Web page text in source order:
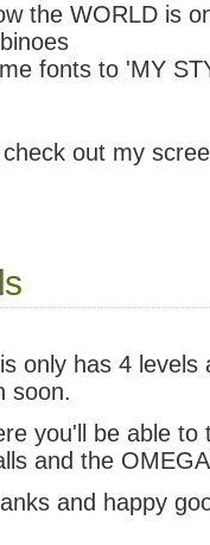
the WORLD is
fonts to 'MY
out my
only has 4 levels
soon.
you'll be able to
and the
and happy